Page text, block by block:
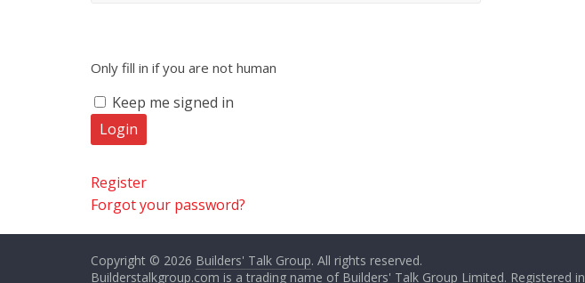
Only fill in if you are not human
Keep me signed in
Register
Forgot your password?
Copyright © 2026 Builders' Talk Group. All rights reserved.
Builderstalkgroup.com is a trading name of Builders' Talk Group Limited. Registered in